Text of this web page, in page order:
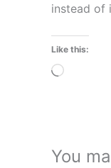
instead of
Like this:
Loading…
You